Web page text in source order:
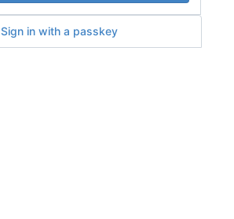
Sign in with a passkey